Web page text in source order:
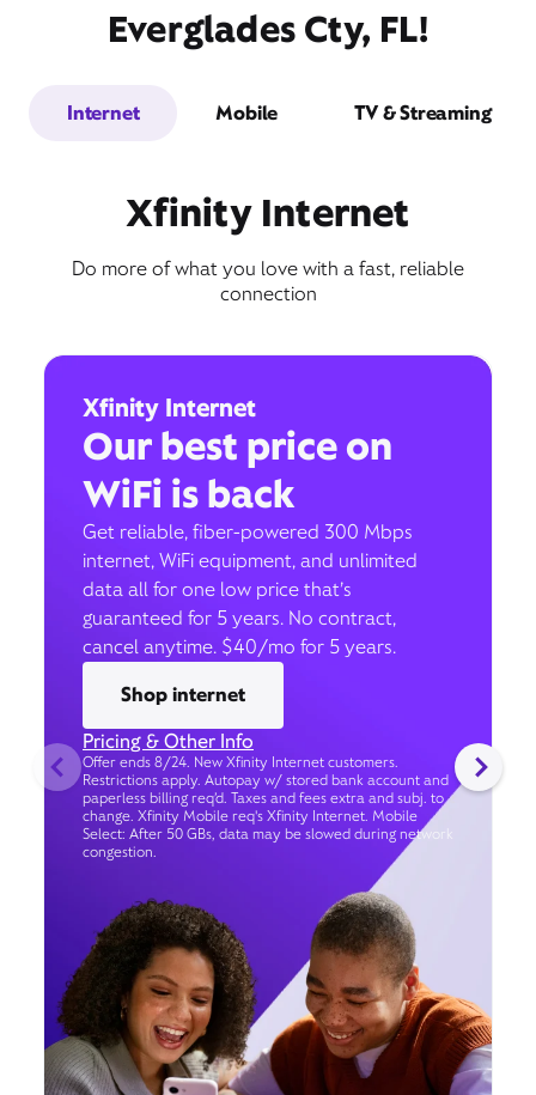
Everglades Cty, FL!
Internet Mobile TV & Streaming
Xfinity Internet
Do more of what you love with a fast, reliable
connection
Xfinity Internet
Our best price on
WiFi is back
Get reliable, fiber-powered 300 Mbps
internet, WiFi equipment, and unlimited
data all for one low price that’s
guaranteed for 5 years. No contract,
cancel anytime. $40/mo for 5 years.
Shop internet
Pricing & Other Info
Offer ends 8/24. New Xfinity Internet customers.
Restrictions apply. Autopay w/ stored bank account and
paperless billing req’d. Taxes and fees extra and subj. to
change. Xfinity Mobile req's Xfinity Internet. Mobile
Select: After 50 GBs, data may be slowed during network
congestion.